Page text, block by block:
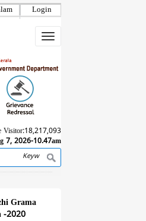
Login
Toggle
navigation
Visitor:18,217,093
7, 2026-10.47am
Search
Grama
-2020